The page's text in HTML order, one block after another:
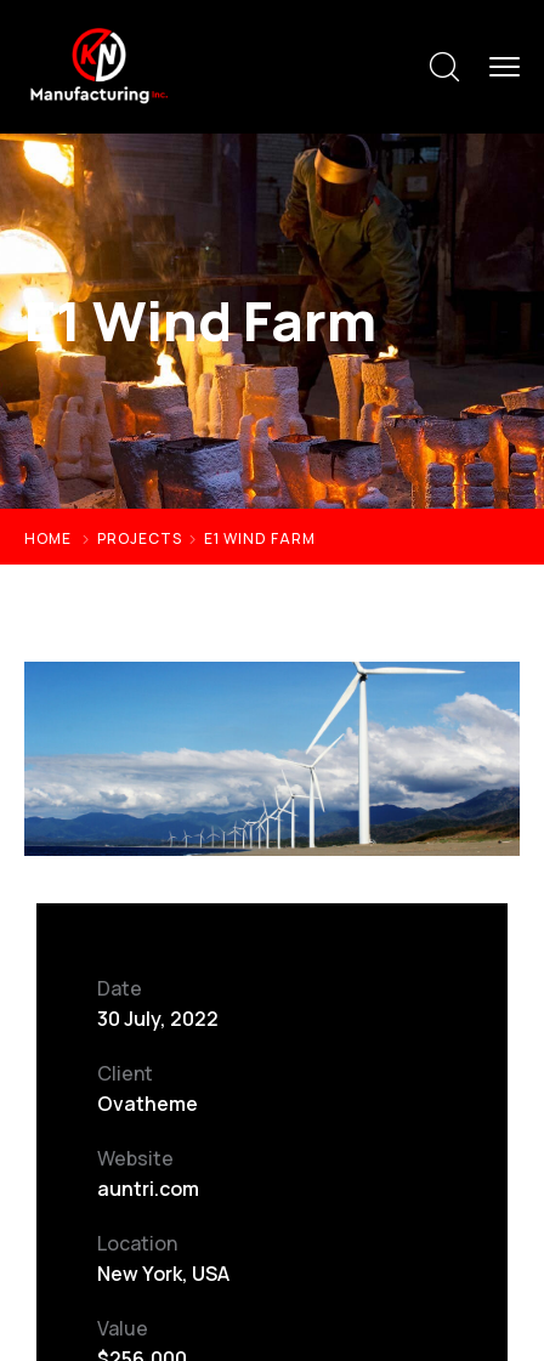
E1 Wind Farm
HOME PROJECTS E1 WIND FARM
Date
30 July, 2022
Client
Ovatheme
Website
auntri.com
Location
New York, USA
Value